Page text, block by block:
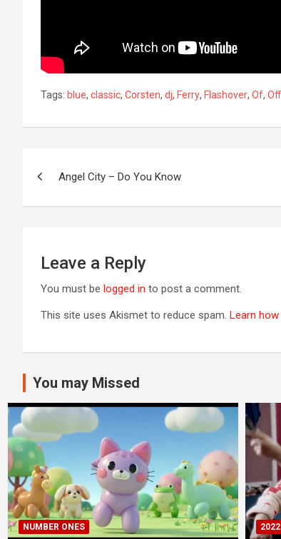
Tags: blue, classic, Corsten, dj, Ferry, Flashover, Of,
navigation
Angel City – Do You Know
Leave a Reply
You must be logged in to post a comment.
This site uses Akismet to reduce spam. Learn
You may Missed
NUMBER ONES 2022